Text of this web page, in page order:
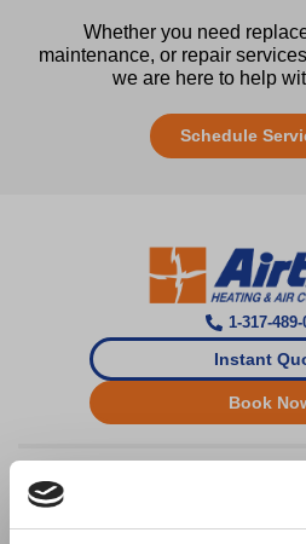
Whether you need
maintenance, or repair
we are here to help
Schedule
1-317-489-
Instant
Book
Airtron